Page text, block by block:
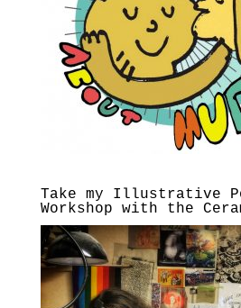
Take my Illustrative
Workshop with the